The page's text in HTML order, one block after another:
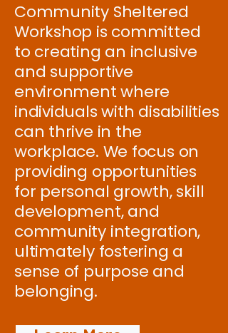
Community Sheltered
Workshop is committed
to creating an inclusive
and supportive
environment where
individuals with disabilities
can thrive in the
workplace. We focus on
providing opportunities
for personal growth, skill
development, and
community integration,
ultimately fostering a
sense of purpose and
belonging.